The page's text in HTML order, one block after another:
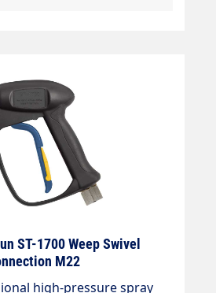
ST-1700 Weep Swivel
M22
high-pressure spray